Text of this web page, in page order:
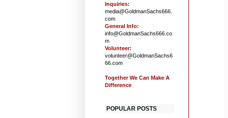
Inquiries:
media@GoldmanSachs666.
com
General Info:
info@GoldmanSachs666.co
m
Volunteer:
volunteer@GoldmanSachs6
66.com
Together We Can Make A
Difference
POPULAR POSTS